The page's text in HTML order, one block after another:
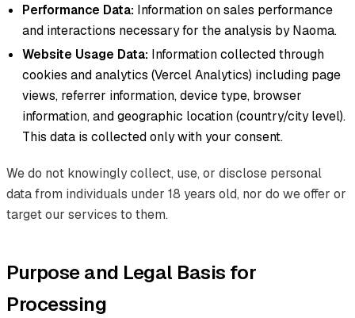
Performance Data: Information on sales performance
and interactions necessary for the analysis by Naoma.
Website Usage Data: Information collected through
cookies and analytics (Vercel Analytics) including page
views, referrer information, device type, browser
information, and geographic location (country/city level).
This data is collected only with your consent.
We do not knowingly collect, use, or disclose personal
data from individuals under 18 years old, nor do we offer or
target our services to them.
Purpose and Legal Basis for
Processing